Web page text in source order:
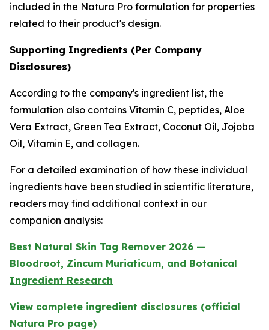
included in the Natura Pro formulation for properties
related to their product's design.
Supporting Ingredients (Per Company
Disclosures)
According to the company's ingredient list, the
formulation also contains Vitamin C, peptides, Aloe
Vera Extract, Green Tea Extract, Coconut Oil, Jojoba
Oil, Vitamin E, and collagen.
For a detailed examination of how these individual
ingredients have been studied in scientific literature,
readers may find additional context in our
companion analysis:
Best Natural Skin Tag Remover 2026 —
Bloodroot, Zincum Muriaticum, and Botanical
Ingredient Research
View complete ingredient disclosures (official
Natura Pro page)